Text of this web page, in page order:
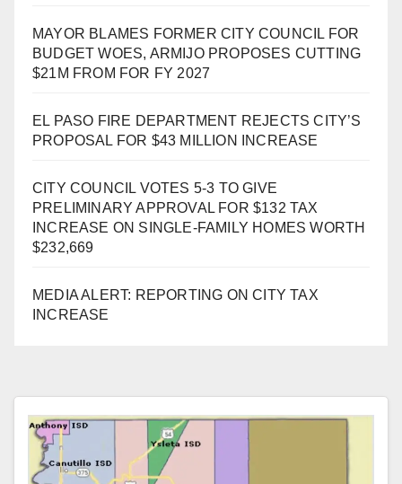
MAYOR BLAMES FORMER CITY COUNCIL FOR
BUDGET WOES, ARMIJO PROPOSES CUTTING
$21M FROM FOR FY 2027
EL PASO FIRE DEPARTMENT REJECTS CITY’S
PROPOSAL FOR $43 MILLION INCREASE
CITY COUNCIL VOTES 5-3 TO GIVE
PRELIMINARY APPROVAL FOR $132 TAX
INCREASE ON SINGLE-FAMILY HOMES WORTH
$232,669
MEDIA ALERT: REPORTING ON CITY TAX
INCREASE